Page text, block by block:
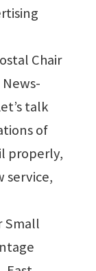
Chair
talk
of
properly,
service,
Small